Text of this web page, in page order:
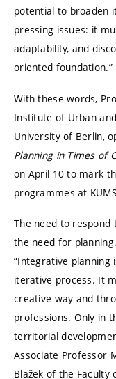
potential to broaden
pressing issues: it
adaptability, and
oriented foundation.”
With these words,
Institute of Urban
University of Berlin,
Planning in Times of
on April 10 to mark
programmes at
The need to
the need for
“Integrative planning
iterative process. It
creative way and
professions. Only in
territorial
Associate Professor
Blažek of the